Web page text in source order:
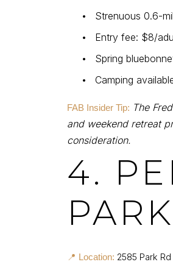
•
Strenuous 0.6-
•
Entry fee: $8/
•
Spring
•
Camping
FAB Insider Tip: The
and weekend retreat
consideration.
4.
PARK
📍 Location: 2585 Park